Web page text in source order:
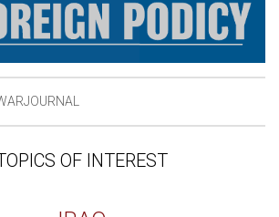
OF INTEREST